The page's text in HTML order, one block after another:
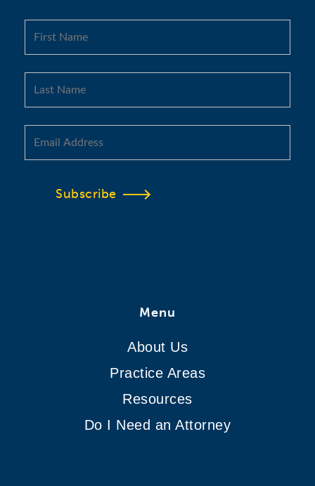
Subscribe
Menu
About Us
Practice Areas
Resources
Do I Need an Attorney